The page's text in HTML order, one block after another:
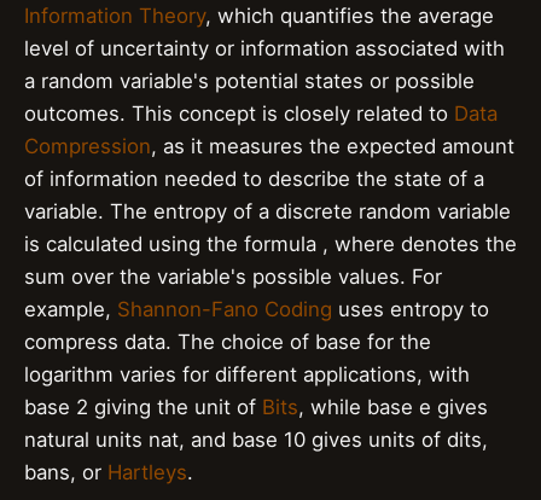
Information Theory, which quantifies the average
level of uncertainty or information associated with
a random variable's potential states or possible
outcomes. This concept is closely related to Data
Compression, as it measures the expected amount
of information needed to describe the state of a
variable. The entropy of a discrete random variable
is calculated using the formula , where denotes the
sum over the variable's possible values. For
example, Shannon-Fano Coding uses entropy to
compress data. The choice of base for the
logarithm varies for different applications, with
base 2 giving the unit of Bits, while base e gives
natural units nat, and base 10 gives units of dits,
bans, or Hartleys.